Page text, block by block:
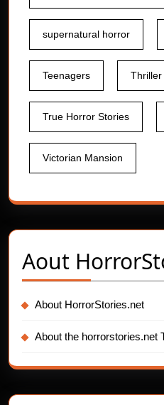
supernatural horror
Teenagers Thriller
True Horror Stories
Victorian Mansion
Aout
About HorrorStories.net
About the horrorstories.net